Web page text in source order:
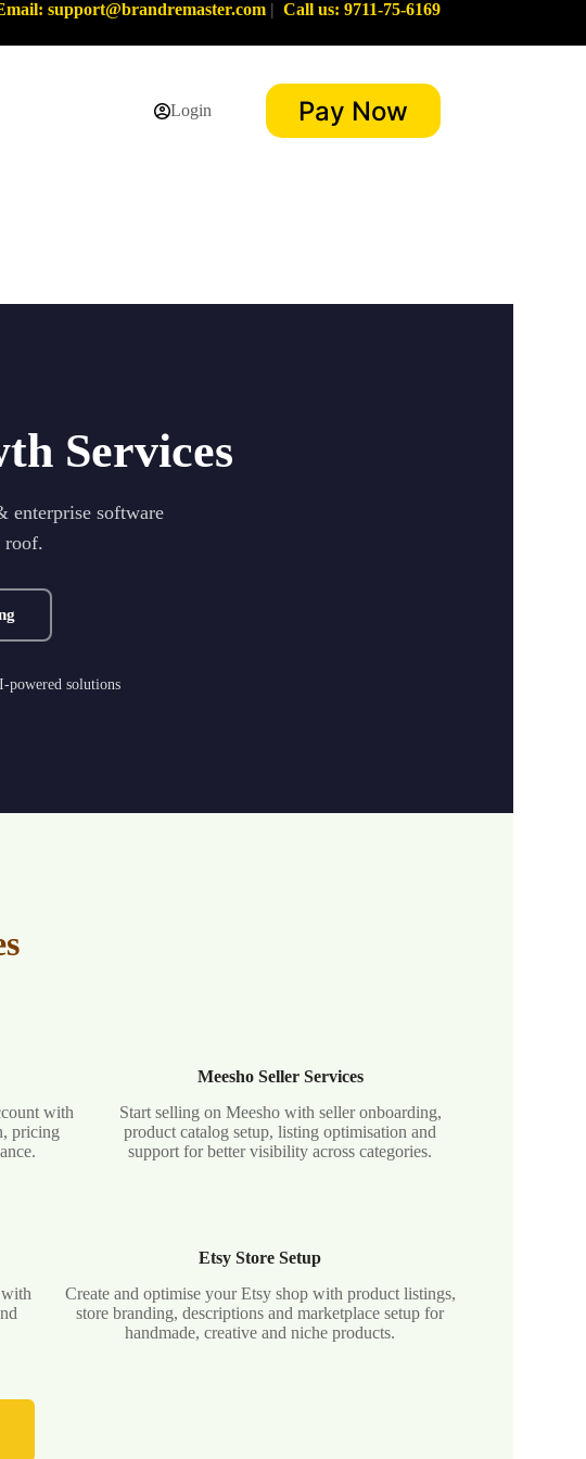
support@brandremaster.com| Call us: 9711-75-6169
Login Pay Now
Services
enterprise software
roof.
powered solutions
with
pricing
Meesho Seller Services
Start selling on Meesho with seller onboarding,
product catalog setup, listing optimisation and
support for better visibility across categories.
Etsy Store Setup
Create and optimise your Etsy shop with product listings,
store branding, descriptions and marketplace setup for
handmade, creative and niche products.